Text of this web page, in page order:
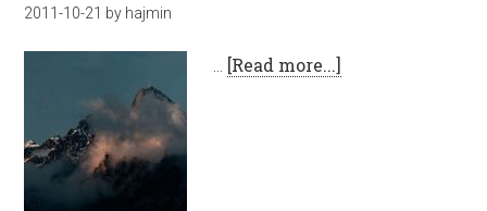
2011-10-21 by hajmin
[Read more...]